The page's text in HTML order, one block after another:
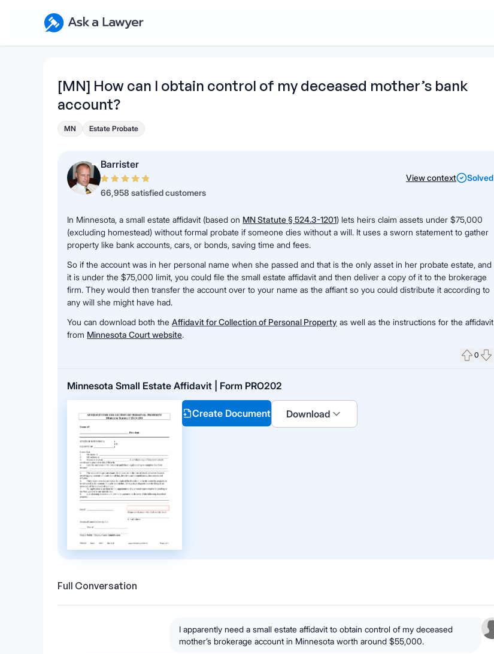
Ask a Lawyer Home Page
[MN] How can I obtain control of my deceased mother’s bank
account?
MN Estate Probate
Barrister
66,958 satisfied customers
View context Solved
In Minnesota, a small estate affidavit (based on MN Statute § 524.3-1201) lets heirs claim assets under $75,000
(excluding homestead) without formal probate if someone dies without a will. It uses a sworn statement to gather
property like bank accounts, cars, or bonds, saving time and fees.
So if the account was in her personal name when she passed and that is the only asset in her probate estate, and
it is under the $75,000 limit, you could file the small estate affidavit and then deliver a copy of it to the brokerage
firm. They would then transfer the account over to your name as the affiant so you could distribute it according to
any will she might have had.
You can download both the Affidavit for Collection of Personal Property as well as the instructions for the affidavit
from Minnesota Court website.
0
Minnesota Small Estate Affidavit | Form PRO202
Create Document Download
Full Conversation
I apparently need a small estate affidavit to obtain control of my deceased
mother’s brokerage account in Minnesota worth around $55,000.
What's